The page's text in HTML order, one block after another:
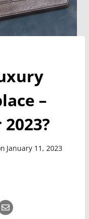
–
January 11, 2023